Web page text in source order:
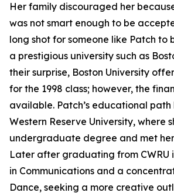
Her family discouraged her
was not smart enough to be
long shot for someone like Patch to
a prestigious university such as
their surprise, Boston University
for the 1998 class; however, the
available. Patch’s educational
Western Reserve University, where
undergraduate degree and met
Later after graduating from CWRU
in Communications and a
Dance, seeking a more creative